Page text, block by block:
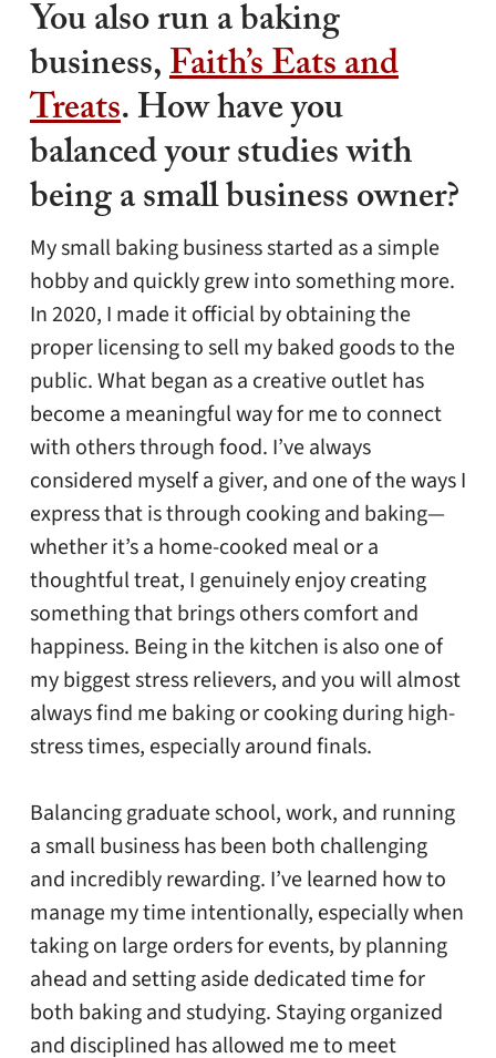
You also run a baking
business,Faith’s Eats and
Treats. How have you
balanced your studies with
being a small business owner?
My small baking business started as a simple
hobby and quickly grew into something more.
In 2020, I made it official by obtaining the
proper licensing to sell my baked goods to the
public. What began as a creative outlet has
become a meaningful way for me to connect
with others through food. I’ve always
considered myself a giver, and one of the ways I
express that is through cooking and baking—
whether it’s a home-cooked meal or a
thoughtful treat, I genuinely enjoy creating
something that brings others comfort and
happiness. Being in the kitchen is also one of
my biggest stress relievers, and you will almost
always find me baking or cooking during high-
stress times, especially around finals.
Balancing graduate school, work, and running
a small business has been both challenging
and incredibly rewarding. I’ve learned how to
manage my time intentionally, especially when
taking on large orders for events, by planning
ahead and setting aside dedicated time for
both baking and studying. Staying organized
and disciplined has allowed me to meet